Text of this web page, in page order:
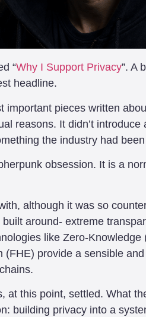
“Why I Support Privacy”. A
headline.
important pieces written
reasons. It didn’t
the industry had
obsession. It is a
although it was so
around- extreme
like Zero-Knowledge
(FHE) provide a sensible
at this point, settled. What
building privacy into a